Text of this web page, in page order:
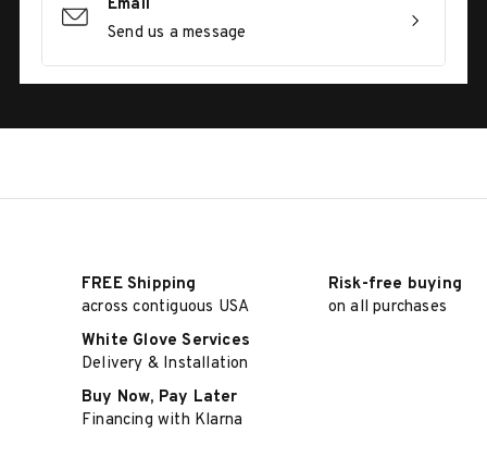
Email
Send us a message
FREE Shipping
across contiguous USA
Risk-free buying
on all purchases
White Glove Services
Delivery & Installation
Buy Now, Pay Later
Financing with Klarna